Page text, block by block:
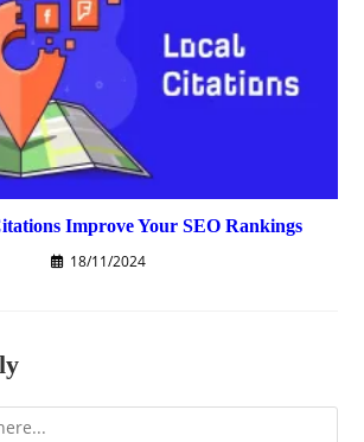
Improve Your SEO Rankings
18/11/2024